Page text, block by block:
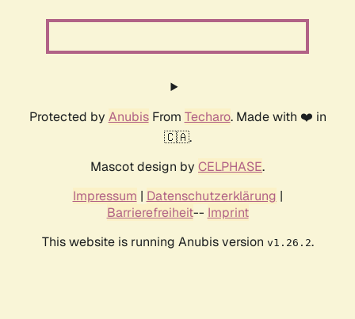
Protected by AnubisFrom Techaro. Made with ❤️ in
🇨🇦.
Mascot design by CELPHASE.
Impressum | Datenschutzerklärung |
Barrierefreiheit-- Imprint
This website is running Anubis version v1.26.2.